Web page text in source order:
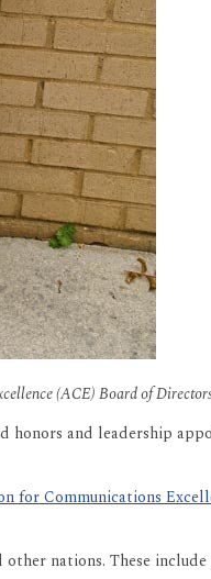
(ACE) Board of
honors and leadership
for Communications
nations. These include